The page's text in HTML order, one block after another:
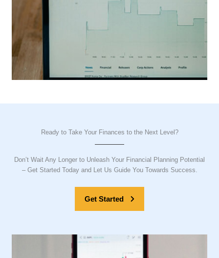
Ready to Take Your Finances to the Next Level?
Don’t Wait Any Longer to Unleash Your Financial Planning Potential
– Get Started Today and Let Us Guide You Towards Success.
Get Started